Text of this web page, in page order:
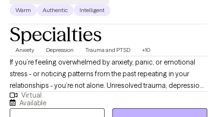
Warm Authentic Intelligent
Specialties
Anxiety Depression Trauma and PTSD +10
If you’re feeling overwhelmed by anxiety, panic, or emotional
stress - or noticing patterns from the past repeating in your
relationships - you’re not alone. Unresolved trauma, depression,
or anger can affect the way you think, behave, and connect with
others. These patterns can also affect how you see yourself -
Virtual
Available